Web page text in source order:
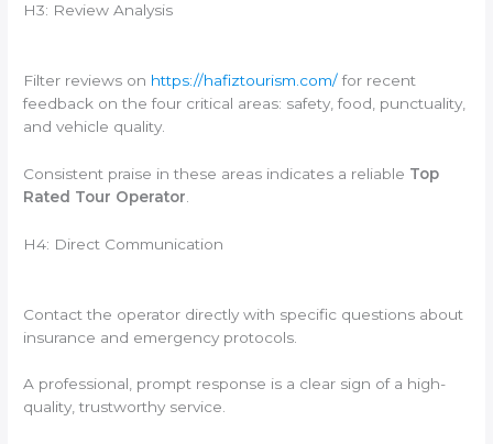
H3: Review Analysis
Filter reviews on https://hafiztourism.com/for recent
feedback on the four critical areas: safety, food, punctuality,
and vehicle quality.
Consistent praise in these areas indicates a reliable Top
Rated Tour Operator
H4: Direct Communication
Contact the operator directly with specific questions about
insurance and emergency protocols.
A professional, prompt response is a clear sign of a high-
quality, trustworthy service.